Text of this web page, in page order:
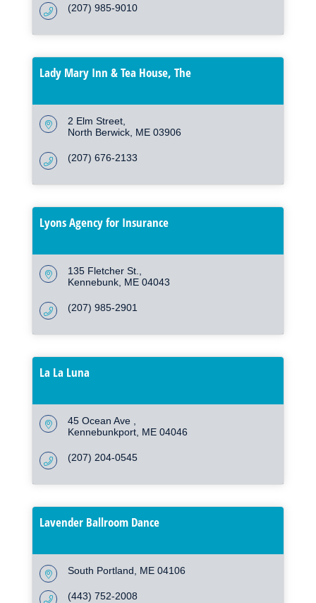
(207) 985-9010
Lady Mary Inn & Tea House, The
2 Elm Street
North Berwick ME 03906
(207) 676-2133
Lyons Agency for Insurance
135 Fletcher St.
Kennebunk ME 04043
(207) 985-2901
La La Luna
45 Ocean Ave
Kennebunkport ME 04046
(207) 204-0545
Lavender Ballroom Dance
South Portland ME 04106
(443) 752-2008